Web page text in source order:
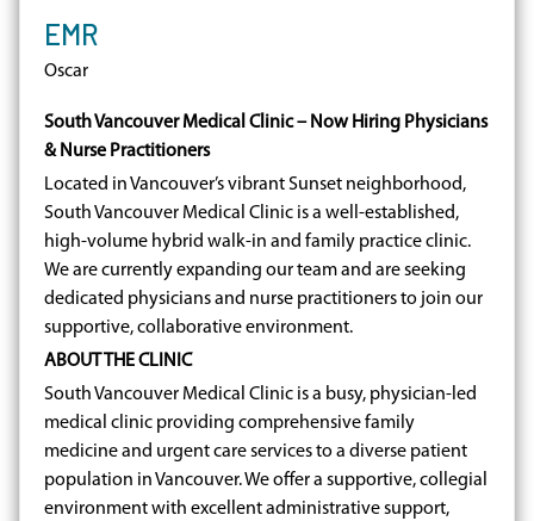
EMR
Oscar
South Vancouver Medical Clinic – Now Hiring Physicians
& Nurse Practitioners
Located in Vancouver’s vibrant Sunset neighborhood,
South Vancouver Medical Clinic is a well-established,
high-volume hybrid walk-in and family practice clinic.
We are currently expanding our team and are seeking
dedicated physicians and nurse practitioners to join our
supportive, collaborative environment.
ABOUT THE CLINIC
South Vancouver Medical Clinic is a busy, physician-led
medical clinic providing comprehensive family
medicine and urgent care services to a diverse patient
population in Vancouver. We offer a supportive, collegial
environment with excellent administrative support,